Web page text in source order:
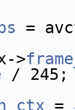
=
>
/ 245;
=